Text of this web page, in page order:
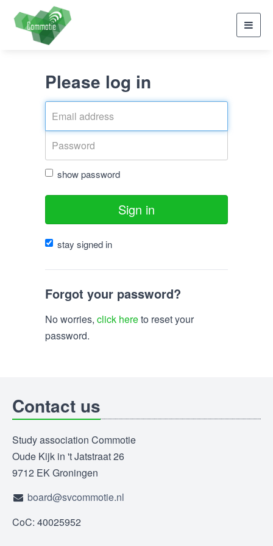
Please log in
show password
Sign in
stay signed in
Forgot your password?
No worries, click hereto reset your
password.
Contact us
Study association Commotie
Oude Kijk in 't Jatstraat 26
9712 EK Groningen
board@svcommotie.nl
CoC: 40025952